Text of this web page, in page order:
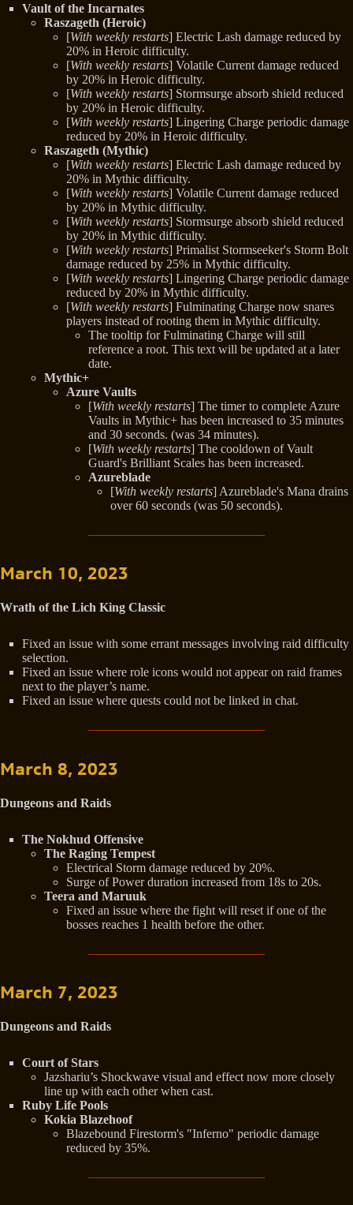
Vault of the Incarnates
Raszageth (Heroic)
[With weekly restarts] Electric Lash damage reduced by
20% in Heroic difficulty.
[With weekly restarts] Volatile Current damage reduced
by 20% in Heroic difficulty.
[With weekly restarts] Stormsurge absorb shield reduced
by 20% in Heroic difficulty.
[With weekly restarts] Lingering Charge periodic damage
reduced by 20% in Heroic difficulty.
Raszageth (Mythic)
[With weekly restarts] Electric Lash damage reduced by
20% in Mythic difficulty.
[With weekly restarts] Volatile Current damage reduced
by 20% in Mythic difficulty.
[With weekly restarts] Stormsurge absorb shield reduced
by 20% in Mythic difficulty.
[With weekly restarts] Primalist Stormseeker's Storm Bolt
damage reduced by 25% in Mythic difficulty.
[With weekly restarts] Lingering Charge periodic damage
reduced by 20% in Mythic difficulty.
[With weekly restarts] Fulminating Charge now snares
players instead of rooting them in Mythic difficulty.
The tooltip for Fulminating Charge will still
reference a root. This text will be updated at a later
date.
Mythic+
Azure Vaults
[With weekly restarts] The timer to complete Azure
Vaults in Mythic+ has been increased to 35 minutes
and 30 seconds. (was 34 minutes).
[With weekly restarts] The cooldown of Vault
Guard's Brilliant Scales has been increased.
Azureblade
[With weekly restarts] Azureblade's Mana drains
over 60 seconds (was 50 seconds).
March 10, 2023
Wrath of the Lich King Classic
Fixed an issue with some errant messages involving raid difficulty
selection.
Fixed an issue where role icons would not appear on raid frames
next to the player’s name.
Fixed an issue where quests could not be linked in chat.
March 8, 2023
Dungeons and Raids
The Nokhud Offensive
The Raging Tempest
Electrical Storm damage reduced by 20%.
Surge of Power duration increased from 18s to 20s.
Teera and Maruuk
Fixed an issue where the fight will reset if one of the
bosses reaches 1 health before the other.
March 7, 2023
Dungeons and Raids
Court of Stars
Jazshariu’s Shockwave visual and effect now more closely
line up with each other when cast.
Ruby Life Pools
Kokia Blazehoof
Blazebound Firestorm's "Inferno" periodic damage
reduced by 35%.